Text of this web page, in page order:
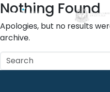
Nothing Found
Apologies, but no results
archive.